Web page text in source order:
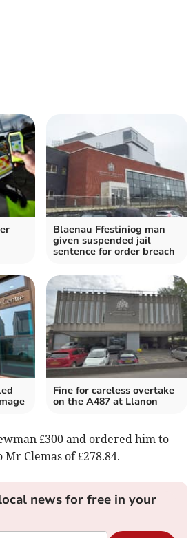
Blaenau Ffestiniog man
given suspended jail
sentence for order breach
Fine for careless overtake
on the A487 at Llanon
£300 and ordered him to
Clemas of £278.84.
news for free in your